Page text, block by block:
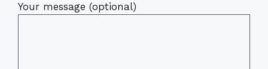
Your message (optional)